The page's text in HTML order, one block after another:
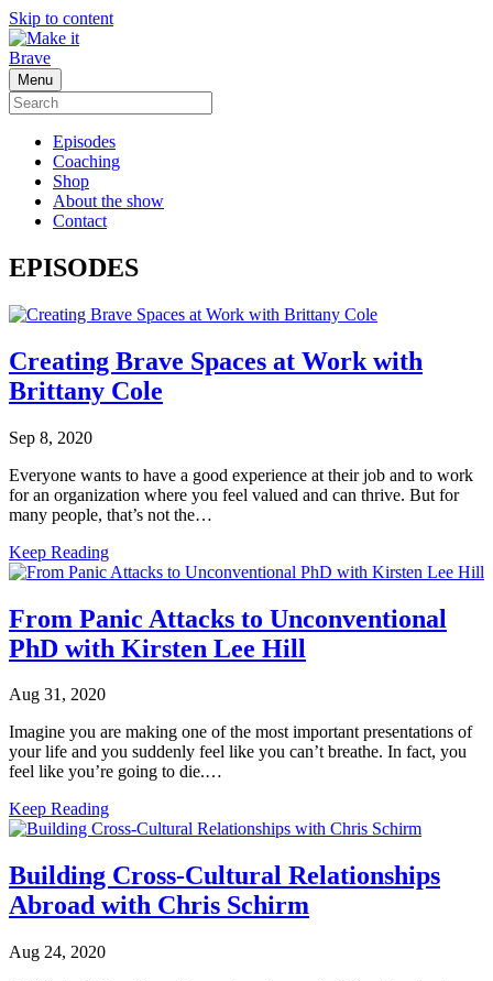
Skip to content
Menu
Episodes
Coaching
Shop
About the show
Contact
EPISODES
Creating Brave Spaces at Work with
Brittany Cole
Sep 8, 2020
Everyone wants to have a good experience at their job and to work
for an organization where you feel valued and can thrive. But for
many people, that’s not the…
Keep Reading
From Panic Attacks to Unconventional
PhD with Kirsten Lee Hill
Aug 31, 2020
Imagine you are making one of the most important presentations of
your life and you suddenly feel like you can’t breathe. In fact, you
feel like you’re going to die.…
Keep Reading
Building Cross-Cultural Relationships
Abroad with Chris Schirm
Aug 24, 2020